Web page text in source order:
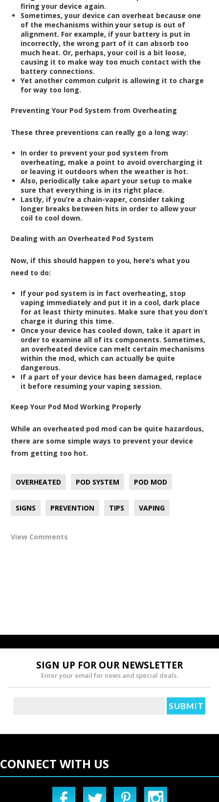
firing your device again.
Sometimes, your device can overheat because one
of the mechanisms within your setup is out of
alignment. For example, if your battery is put in
incorrectly, the wrong part of it can absorb too
much heat. Or, perhaps, your coil is a bit loose,
causing it to make way too much contact with the
battery connections.
Yet another common culprit is allowing it to charge
for way too long.
Preventing Your Pod System from Overheating
These three preventions can really go a long way:
In order to prevent your pod system from
overheating, make a point to avoid overcharging it
or leaving it outdoors when the weather is hot.
Also, periodically take apart your setup to make
sure that everything is in its right place.
Lastly, if you’re a chain-vaper, consider taking
longer breaks between hits in order to allow your
coil to cool down.
Dealing with an Overheated Pod System
Now, if this should happen to you, here’s what you
need to do:
If your pod system is in fact overheating, stop
vaping immediately and put it in a cool, dark place
for at least thirty minutes. Make sure that you don’t
charge it during this time.
Once your device has cooled down, take it apart in
order to examine all of its components. Sometimes,
an overheated device can melt certain mechanisms
within the mod, which can actually be quite
dangerous.
If a part of your device has been damaged, replace
it before resuming your vaping session.
Keep Your Pod Mod Working Properly
While an overheated pod mod can be quite hazardous,
there are some simple ways to prevent your device
from getting too hot.
OVERHEATED POD SYSTEM POD MOD
SIGNS PREVENTION TIPS VAPING
View Comments
SIGN UP FOR OUR NEWSLETTER
Enter your email for news and special deals.
CONNECT WITH US